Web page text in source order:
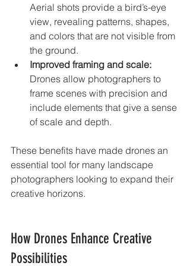
Aerial shots provide a bird’s-eye
view, revealing patterns, shapes,
and colors that are not visible from
the ground.
Improved framing and scale:
Drones allow photographers to
frame scenes with precision and
include elements that give a sense
of scale and depth.
These benefits have made drones an
essential tool for many landscape
photographers looking to expand their
creative horizons.
How Drones Enhance Creative
Possibilities